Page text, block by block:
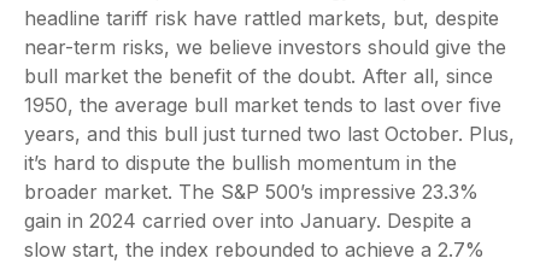
headline tariff risk have rattled markets, but, despite
near-term risks, we believe investors should give the
bull market the benefit of the doubt. After all, since
1950, the average bull market tends to last over five
years, and this bull just turned two last October. Plus,
it’s hard to dispute the bullish momentum in the
broader market. The S&P 500’s impressive 23.3%
gain in 2024 carried over into January. Despite a
slow start, the index rebounded to achieve a 2.7%